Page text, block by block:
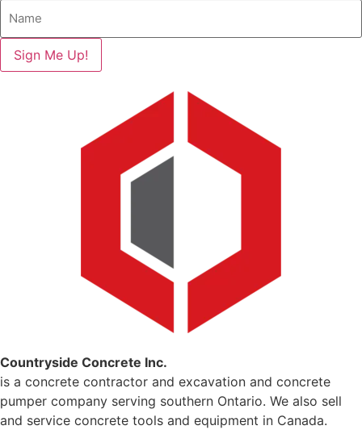
Sign Me Up!
Countryside Concrete Inc.
is a concrete contractor and excavation and concrete
pumper company serving southern Ontario. We also sell
and service concrete tools and equipment in Canada.